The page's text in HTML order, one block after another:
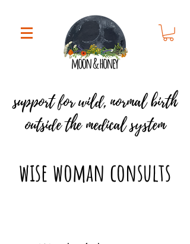
support forwild, normal birth
outside the medical system
wise woman consults